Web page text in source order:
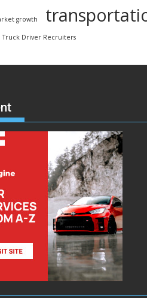
growth
Truck Driver Recruiters